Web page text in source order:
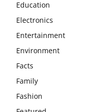
Education
Electronics
Entertainment
Environment
Facts
Family
Fashion